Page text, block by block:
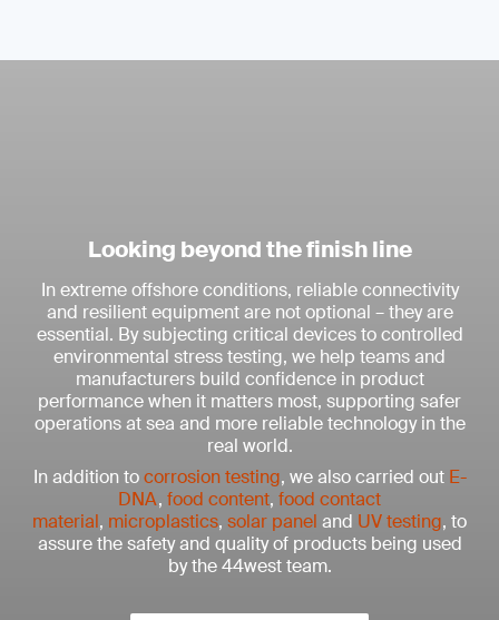
Looking beyond the finish line
In extreme offshore conditions, reliable connectivity
and resilient equipment are not optional – they are
essential. By subjecting critical devices to controlled
environmental stress testing, we help teams and
manufacturers build confidence in product
performance when it matters most, supporting safer
operations at sea and more reliable technology in the
real world.
In addition tocorrosion testing, we also carried out E-
DNA, food content, food contact
material, microplastics, solar panel and UV testing, to
assure the safety and quality of products being used
by the 44west team.